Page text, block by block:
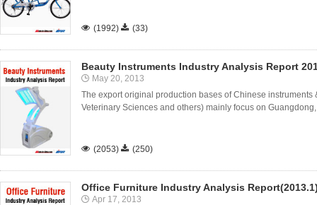
 (1992)  (33)
Beauty Instruments Industry Analysis Report
May 20, 2013
The export original production bases of Chinese instruments
Veterinary Sciences and others) mainly focus on
 (2053)  (250)
Office Furniture Industry Analysis
Apr 17, 2013